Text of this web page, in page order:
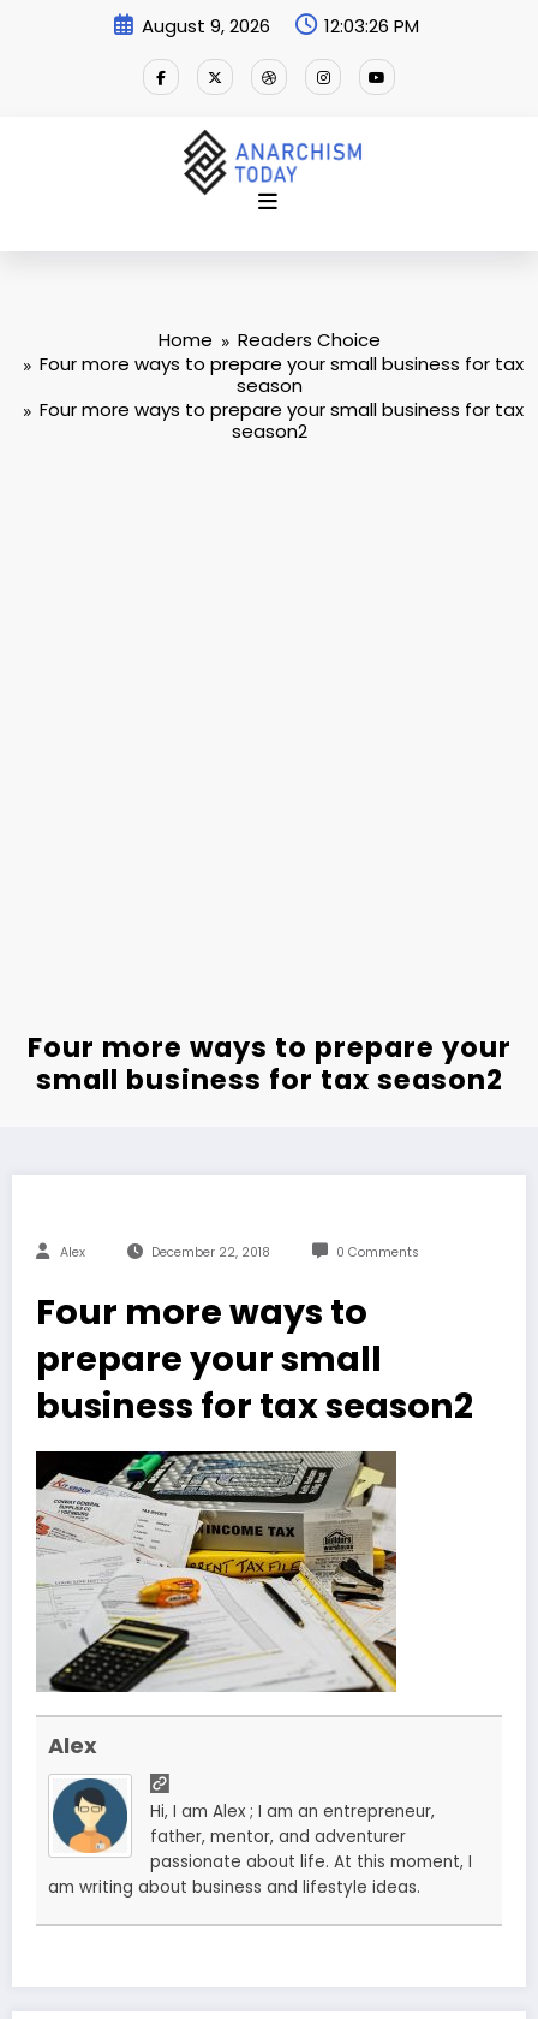
August 9, 2026 12:03:27 PM
Home
Readers Choice
Four more ways to prepare your small business for tax
season
Four more ways to prepare your small business for tax
season2
Four more ways to prepare your
small business for tax season2
Alex December 22, 2018 0 Comments
Four more ways to
prepare your small
business for tax season2
Alex
Hi, I am Alex ; I am an entrepreneur,
father, mentor, and adventurer
passionate about life. At this moment, I
am writing about business and lifestyle ideas.